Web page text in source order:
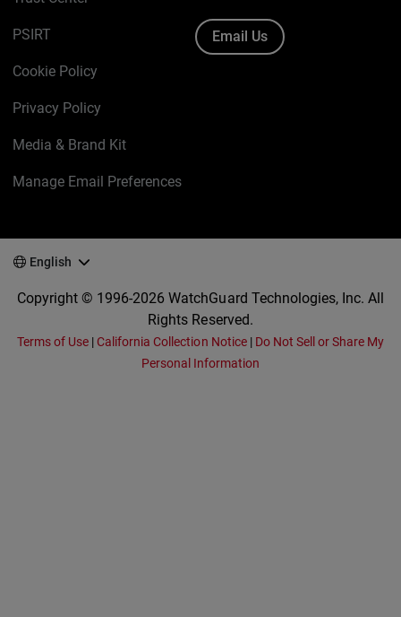
PSIRT
Cookie Policy
Privacy Policy
Media & Brand Kit
Manage Email Preferences
Email Us
English
Copyright © 1996-2026 WatchGuard Technologies, Inc. All
Rights Reserved.
Terms of Use | California Collection Notice| Do Not Sell or Share My
Personal Information